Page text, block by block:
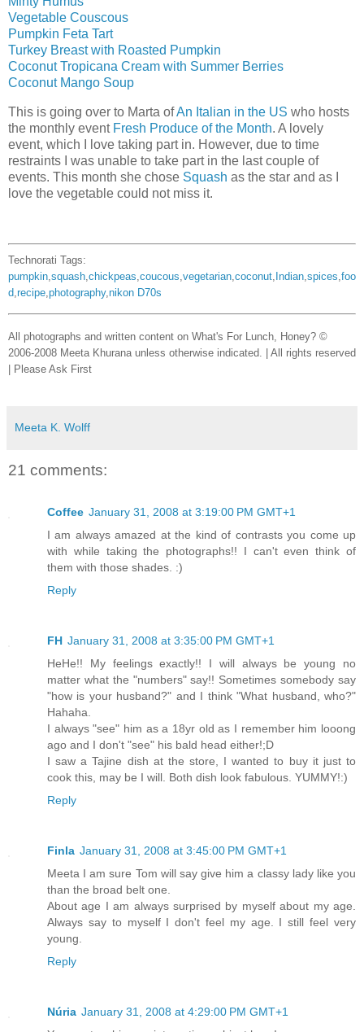
Vegetable Couscous
Pumpkin Feta Tart
Turkey Breast with Roasted Pumpkin
Coconut Tropicana Cream with Summer Berries
Coconut Mango Soup
This is going over to Marta ofAn Italian in the US who hosts
the monthly event Fresh Produce of the Month. A lovely
event, which I love taking part in. However, due to time
restraints I was unable to take part in the last couple of
events. This month she chose Squash as the star and as I
love the vegetable could not miss it.
Technorati Tags:
pumpkin,squash,chickpeas,coucous,vegetarian,coconut, Indian,spices,foo
d,recipe,photography,nikon D70s
All photographs and written content on What's For Lunch, Honey? ©
2006-2008 Meeta Khurana unless otherwise indicated. | All rights reserved
| Please Ask First
Meeta K. Wolff
21 comments:
Coffee January 31, 2008 at 3:19:00 PM GMT+1
I am always amazed at the kind of contrasts you come up
with while taking the photographs!! I can't even think of
them with those shades. :)
Reply
FH January 31, 2008 at 3:35:00 PM GMT+1
HeHe!! My feelings exactly!! I will always be young no
matter what the "numbers" say!! Sometimes somebody say
"how is your husband?" and I think "What husband, who?"
Hahaha.
I always "see" him as a 18yr old as I remember him looong
ago and I don't "see" his bald head either!;D
I saw a Tajine dish at the store, I wanted to buy it just to
cook this, may be I will. Both dish look fabulous. YUMMY!:)
Reply
Finla January 31, 2008 at 3:45:00 PM GMT+1
Meeta I am sure Tom will say give him a classy lady like you
than the broad belt one.
About age I am always surprised by myself about my age.
Always say to myself I don't feel my age. I still feel very
young.
Reply
Núria January 31, 2008 at 4:29:00 PM GMT+1